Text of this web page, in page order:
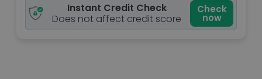
Instant Credit Check
Does not affect credit score
Check
now